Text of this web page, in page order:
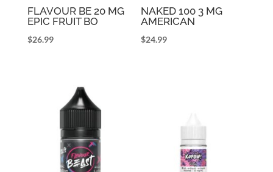
FLAVOUR BE 20 MG
EPIC FRUIT BO
$26.99
NAKED 100 3 MG
AMERICAN
$24.99